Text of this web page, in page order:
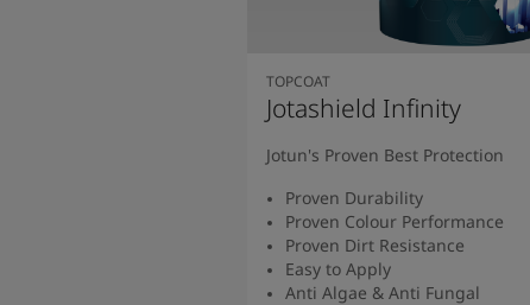
TOPCOAT
Jotashield Infinity
Jotun's Proven Best Protection
Proven Durability
Proven Colour Performance
Proven Dirt Resistance
Easy to Apply
Anti Algae & Anti Fungal